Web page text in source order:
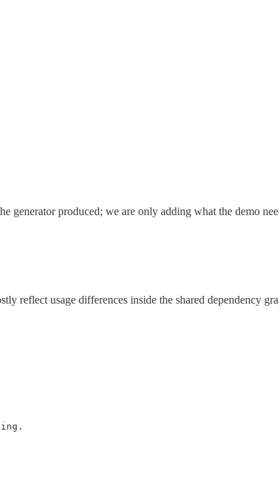
generator produced; we are only adding what the demo
reflect usage differences inside the shared dependency